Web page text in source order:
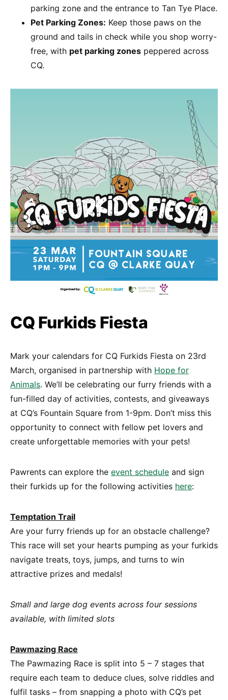
parking zone and the entrance to Tan Tye Place.
Pet Parking Zones: Keep those paws on the
ground and tails in check while you shop worry-
free, with pet parking zones peppered across
CQ.
CQ Furkids Fiesta
Mark your calendars for CQ Furkids Fiesta on 23rd
March, organised in partnership with Hope for
Animals. We’ll be celebrating our furry friends with a
fun-filled day of activities, contests, and giveaways
at CQ’s Fountain Square from 1-9pm. Don’t miss this
opportunity to connect with fellow pet lovers and
create unforgettable memories with your pets!
Pawrents can explore the event schedule and sign
their furkids up for the following activities here:
Temptation Trail
Are your furry friends up for an obstacle challenge?
This race will set your hearts pumping as your furkids
navigate treats, toys, jumps, and turns to win
attractive prizes and medals!
Small and large dog events across four sessions
available, with limited slots
Pawmazing Race
The Pawmazing Race is split into 5 – 7 stages that
require each team to deduce clues, solve riddles and
fulfil tasks – from snapping a photo with CQ’s pet